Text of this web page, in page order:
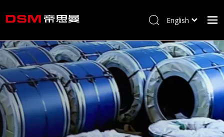
Home
About us
Product
Processing
Career
English